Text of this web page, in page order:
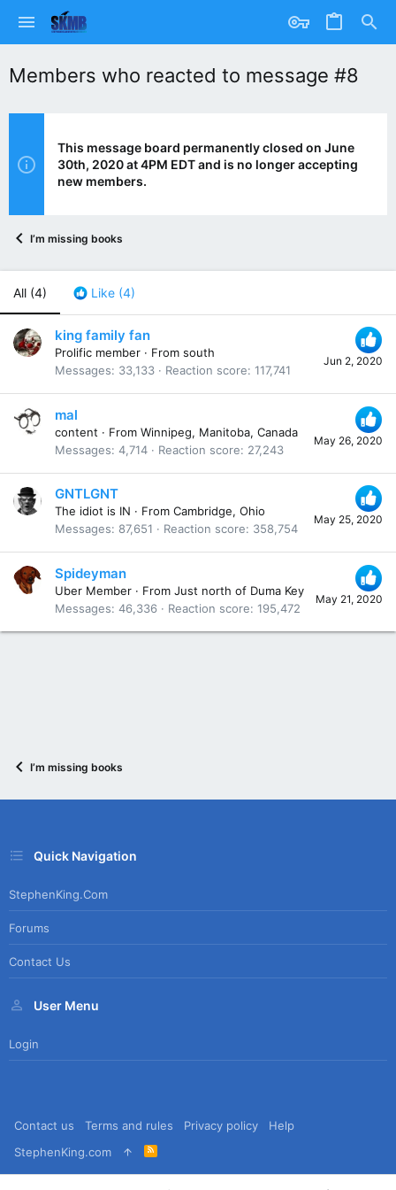
Members who reacted to message #8
This message board permanently closed on June
30th, 2020 at 4PM EDT and is no longer accepting
new members.
I’m missing books
All (4) Like (4)
Jun 2, 2020
king family fan
Prolific member · From south
Messages
33,133 Reaction score 117,741
May 26, 2020
mal
content · From Winnipeg, Manitoba, Canada
Messages 4,714 Reaction score 27,243
May 25, 2020
GNTLGNT
The idiot is IN · From Cambridge, Ohio
Messages
87,651 Reaction score 358,754
May 21, 2020
Spideyman
Uber Member · From Just north of Duma Key
Messages 46,336 Reaction score 195,472
I’m missing books
Quick Navigation
StephenKing.com
Forums
Contact Us
User Menu
Login
Contact us Terms and rules Privacy policy
Help
StephenKing.com
R
S